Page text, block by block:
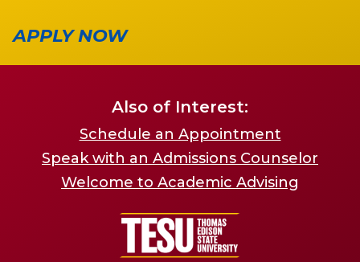
APPLY NOW
Also of Interest:
Schedule an Appointment
Speak with an Admissions Counselor
Welcome to Academic Advising